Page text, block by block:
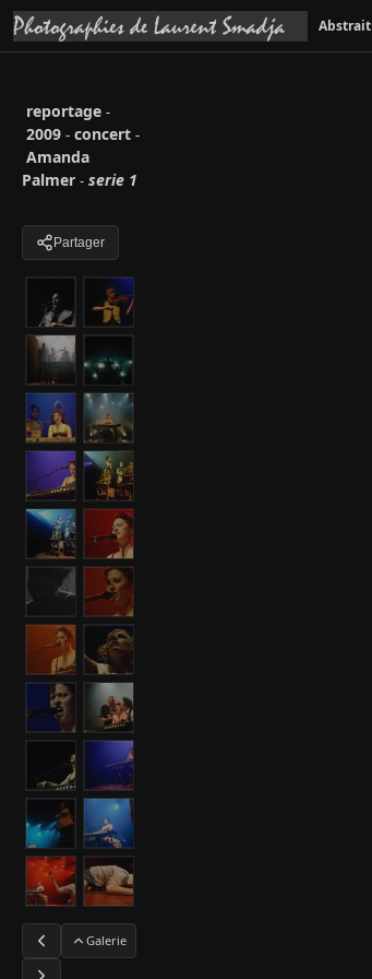
Abstrait
reportage -
2009 - concert -
Amanda
Palmer - serie 1
Partager
Galerie